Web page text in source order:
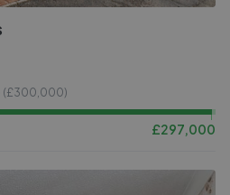
(£300,000)
£297,000